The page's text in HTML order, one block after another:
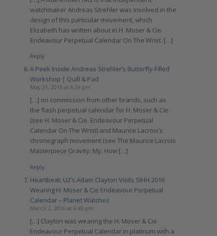
watchmaker Andreas Strehler was involved in the
design of this particular movement, which
Elizabeth has written about in H. Moser & Cie.
Endeavour Perpetual Calendar On The Wrist. […]
Reply
A Peek Inside Andreas Strehler’s Butterfly-Filled
Workshop | Quill & Pad
May 31, 2016 at 6:34 pm
[…] on commission from other brands, such as
the flash perpetual calendar for H. Moser & Cie.
(see H. Moser & Cie. Endeavour Perpetual
Calendar On The Wrist) and Maurice Lacroix’s
chronograph movement (see The Maurice Lacroix
Masterpiece Gravity: My, How […]
Reply
Heartbeat: U2’s Adam Clayton Visits SIHH 2016
Wearing H. Moser & Cie Endeavour Perpetual
Calendar – Planet Watches
March 2, 2016 at 6:49 pm
[…] Clayton was wearing the H. Moser & Cie
Endeavour Perpetual Calendar in platinum with a